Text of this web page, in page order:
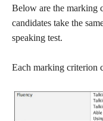
Below are the marking
candidates take the
speaking test.
Each marking criterion